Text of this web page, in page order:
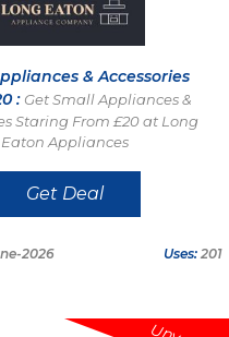
& Accessories
: Get Small Appliances &
Staring From £20 at Long
Eaton Appliances
Get Deal
2026 Uses: 201